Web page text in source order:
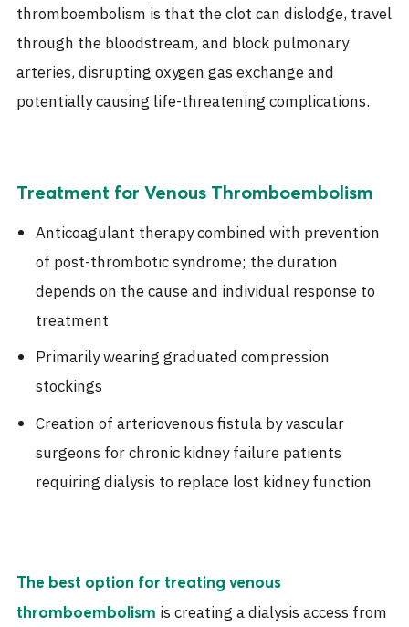
thromboembolism is that the clot can dislodge, travel
through the bloodstream, and block pulmonary
arteries, disrupting oxygen gas exchange and
potentially causing life-threatening complications.
Treatment for Venous Thromboembolism
Anticoagulant therapy combined with prevention
of post-thrombotic syndrome; the duration
depends on the cause and individual response to
treatment
Primarily wearing graduated compression
stockings
Creation of arteriovenous fistula by vascular
surgeons for chronic kidney failure patients
requiring dialysis to replace lost kidney function
The best option for treating venous
thromboembolism is creating a dialysis access from